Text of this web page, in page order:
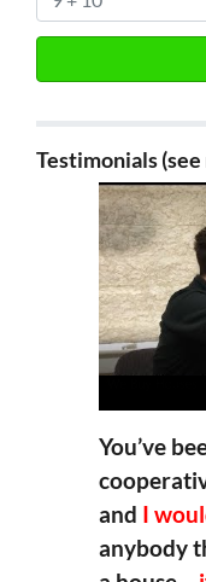
Testimonials
You’ve
and I
anybody